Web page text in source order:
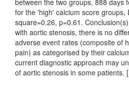
between the two groups, 888 days
for the 'high' calcium score groups,
square=0.26, p=0.61.
with aortic stenosis, there is no
adverse event rates (composite of
pain) as categorised by their
current diagnostic approach may
of aortic stenosis in some patients.